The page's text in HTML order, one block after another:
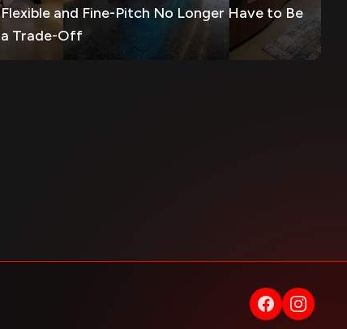
Flexible and Fine-Pitch No Longer Have to Be
a Trade-Off